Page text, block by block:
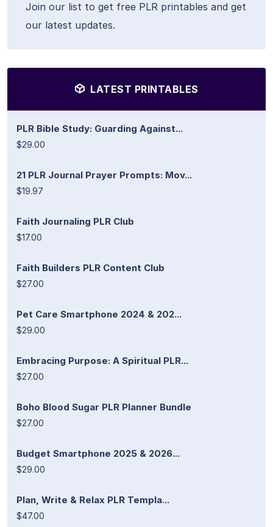
Join our list to get free PLR printables and get
our latest updates.
LATEST PRINTABLES
PLR Bible Study: Guarding Against...
$29.00
21 PLR Journal Prayer Prompts: Mov...
$19.97
Faith Journaling PLR Club
$17.00
Faith Builders PLR Content Club
$27.00
Pet Care Smartphone 2024 & 202...
$29.00
Embracing Purpose: A Spiritual PLR...
$27.00
Boho Blood Sugar PLR Planner Bundle
$27.00
Budget Smartphone 2025 & 2026...
$29.00
Plan, Write & Relax PLR Templa...
$47.00